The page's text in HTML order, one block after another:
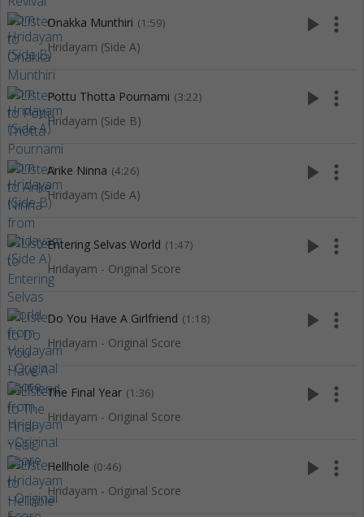
Onakka Munthiri (1:59)
Hridayam (Side A)
play_arrow more_vert
Pottu Thotta Pournami (3:22)
Hridayam (Side B)
play_arrow more_vert
Arike Ninna (4:26)
Hridayam (Side A)
play_arrow more_vert
Entering Selvas World (1:47)
Hridayam - Original Score
play_arrow more_vert
Do You Have A Girlfriend (1:18)
Hridayam - Original Score
play_arrow more_vert
The Final Year (1:36)
Hridayam - Original Score
play_arrow more_vert
Hellhole (0:46)
Hridayam - Original Score
play_arrow more_vert